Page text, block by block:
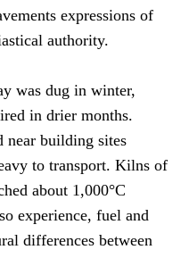
expressions of
authority.
was dug in winter,
in drier months.
near building sites
to transport. Kilns of
about 1,000°C
experience, fuel and
differences between